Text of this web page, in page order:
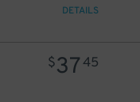
DETAILS
$3745